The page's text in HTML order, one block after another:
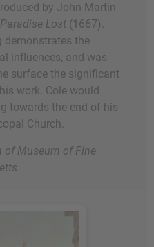
by John Martin
Paradise Lost (1667).
demonstrates the
influences, and was
surface the significant
work. Cole would
towards the end of his
Church.
of Museum of Fine